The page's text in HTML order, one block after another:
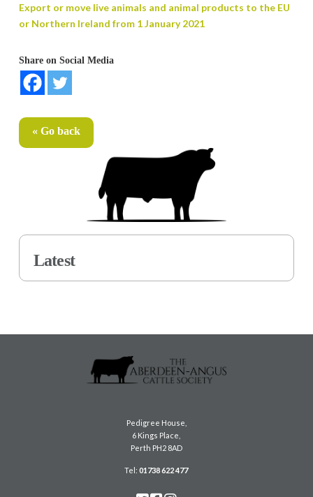
Export or move live animals and animal products to the EU
or Northern Ireland from 1 January 2021
Share on Social Media
« Go back
Latest
Pedigree House,
6 Kings Place,
Perth PH2 8AD
Tel:01738 622 477